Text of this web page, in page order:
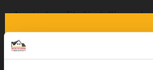
A major benefit of installing
radiators. This makes decorating